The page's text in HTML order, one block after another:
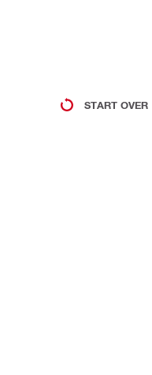
START OVER